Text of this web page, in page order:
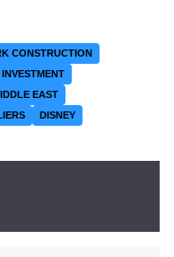
CONSTRUCTION
EAST
DISNEY